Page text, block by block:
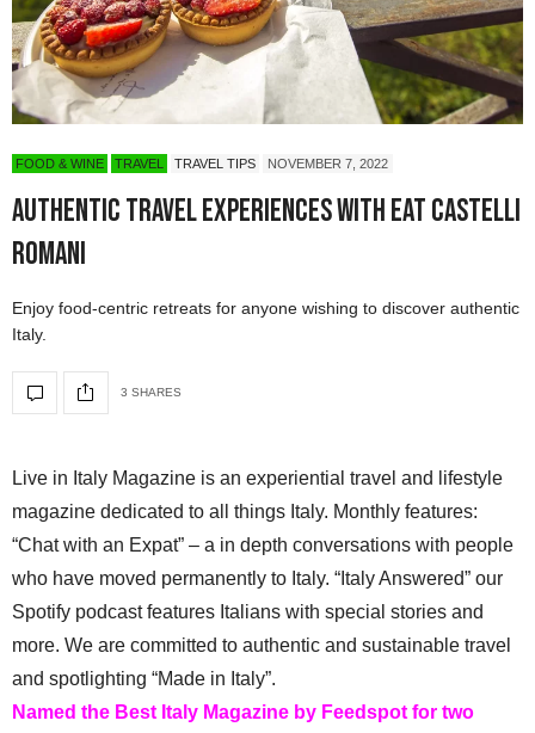
FOOD & WINE TRAVEL TRAVEL TIPS NOVEMBER 7, 2022
Authentic Travel Experiences with Eat Castelli
Romani
Enjoy food-centric retreats for anyone wishing to discover authentic
Italy.
3 SHARES
Live in Italy Magazine is an experiential travel and lifestyle
magazine dedicated to all things Italy. Monthly features:
“Chat with an Expat” – a in depth conversations with people
who have moved permanently to Italy. “Italy Answered” our
Spotify podcast features Italians with special stories and
more. We are committed to authentic and sustainable travel
and spotlighting “Made in Italy”.
Named the Best Italy Magazine by Feedspot for two